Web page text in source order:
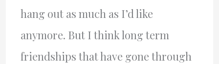
hang out as much as I’d like
anymore. But I think long term
friendships that have gone through